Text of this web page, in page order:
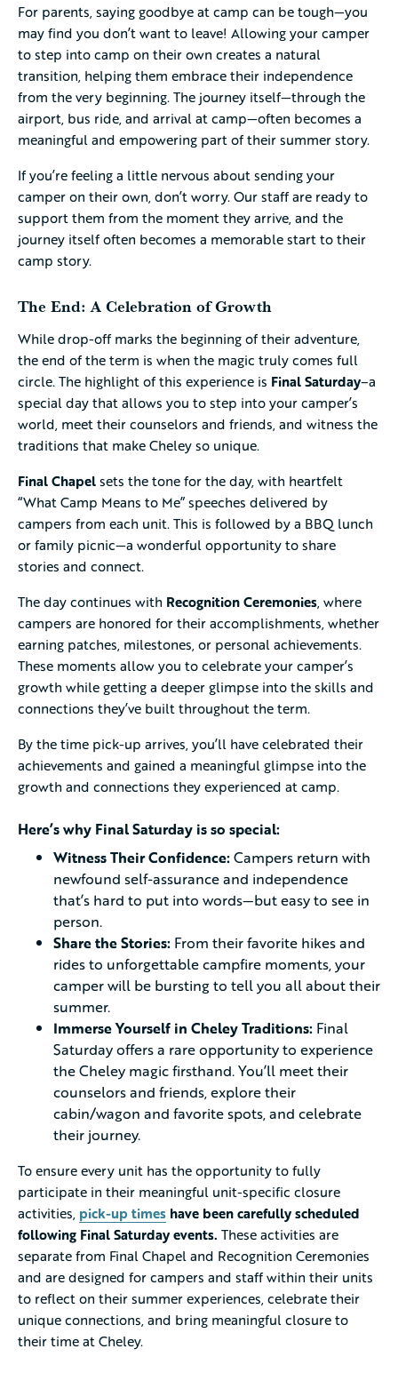
For parents, saying goodbye at camp can be tough—you
may find you don’t want to leave! Allowing your camper
to step into camp on their own creates a natural
transition, helping them embrace their independence
from the very beginning. The journey itself—through the
airport, bus ride, and arrival at camp—often becomes a
meaningful and empowering part of their summer story.
If you’re feeling a little nervous about sending your
camper on their own, don’t worry. Our staff are ready to
support them from the moment they arrive, and the
journey itself often becomes a memorable start to their
camp story.
The End: A Celebration of Growth
While drop-off marks the beginning of their adventure,
the end of the term is when the magic truly comes full
circle. The highlight of this experience is Final Saturday–a
special day that allows you to step into your camper’s
world, meet their counselors and friends, and witness the
traditions that make Cheley so unique.
Final Chapelsets the tone for the day, with heartfelt
“What Camp Means to Me” speeches delivered by
campers from each unit. This is followed by a BBQ lunch
or family picnic—a wonderful opportunity to share
stories and connect.
The day continues with Recognition Ceremonies, where
campers are honored for their accomplishments, whether
earning patches, milestones, or personal achievements.
These moments allow you to celebrate your camper’s
growth while getting a deeper glimpse into the skills and
connections they’ve built throughout the term.
By the time pick-up arrives, you’ll have celebrated their
achievements and gained a meaningful glimpse into the
growth and connections they experienced at camp.
Here’s why Final Saturday is so special:
Witness Their Confidence:Campers return with
newfound self-assurance and independence
that’s hard to put into words—but easy to see in
person.
Share the Stories: From their favorite hikes and
rides to unforgettable campfire moments, your
camper will be bursting to tell you all about their
summer.
Immerse Yourself in Cheley Traditions: Final
Saturday offers a rare opportunity to experience
the Cheley magic firsthand. You’ll meet their
counselors and friends, explore their
cabin/wagon and favorite spots, and celebrate
their journey.
To ensure every unit has the opportunity to fully
participate in their meaningful unit-specific closure
activities, pick-up times have been carefully scheduled
following Final Saturday events. These activities are
separate from Final Chapel and Recognition Ceremonies
and are designed for campers and staff within their units
to reflect on their summer experiences, celebrate their
unique connections, and bring meaningful closure to
their time at Cheley.